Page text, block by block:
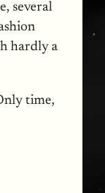
several
hardly a
time,